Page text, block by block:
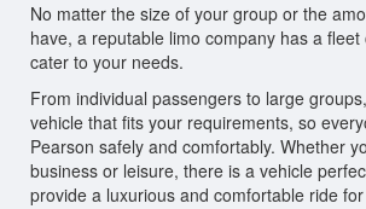
No matter the size of your group or the
have, a reputable limo company has a
cater to your needs.
From individual passengers to large
vehicle that fits your requirements, so
Pearson safely and comfortably. Whether
business or leisure, there is a vehicle
provide a luxurious and comfortable ride